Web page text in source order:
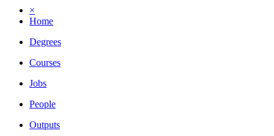
×
Home
Degrees
Courses
Jobs
People
Outputs